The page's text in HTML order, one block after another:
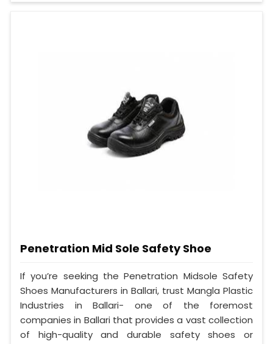
Penetration Mid Sole Safety Shoe
If you’re seeking the Penetration Midsole Safety
Shoes Manufacturers in Ballari, trust Mangla Plastic
Industries in Ballari- one of the foremost
companies in Ballari that provides a vast collection
of high-quality and durable safety shoes or